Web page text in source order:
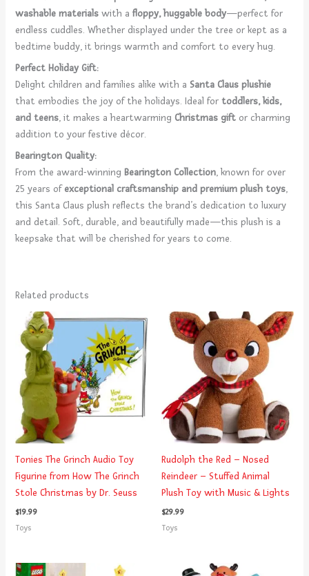
washable materials with afloppy, huggable body—perfect for
endless cuddles. Whether displayed under the tree or kept as a
bedtime buddy, it brings warmth and comfort to every hug.
Perfect Holiday Gift:
Delight children and families alike with a Santa Claus plushie
that embodies the joy of the holidays. Ideal fortoddlers, kids,
and teens, it makes a heartwarming Christmas gift or charming
addition to your festive décor.
Bearington Quality:
From the award-winning Bearington Collection, known for over
25 years ofexceptional craftsmanship and premium plush toys,
this Santa Claus plush reflects the brand’s dedication to luxury
and detail. Soft, durable, and beautifully made—this plush is a
keepsake that will be cherished for years to come.
Related products
Tonies The Grinch Audio Toy
Figurine from How The Grinch
Stole Christmas by Dr. Seuss
$19.99
Toys
Rudolph the Red – Nosed
Reindeer – Stuffed Animal
Plush Toy with Music & Lights
$29.99
Toys